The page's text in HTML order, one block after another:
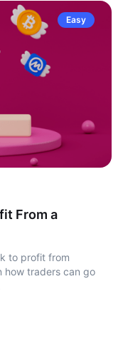
Easy
From a
to profit from
traders can go